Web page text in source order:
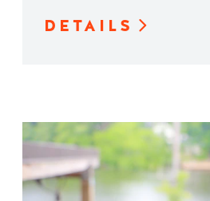
DETAILS